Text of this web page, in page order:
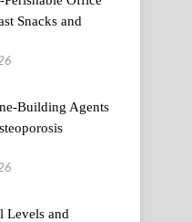
Snacks and
Building Agents
Levels and